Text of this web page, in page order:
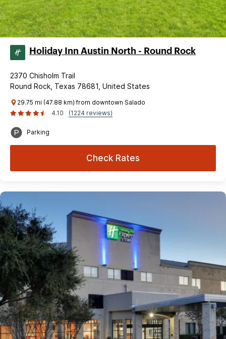
Holiday Inn Austin North - Round Rock
2370 Chisholm Trail
Round Rock, Texas 78681, United States
29.75 mi (47.88 km) from downtown Salado
4.10
(1224 reviews)
Parking
Check Rates